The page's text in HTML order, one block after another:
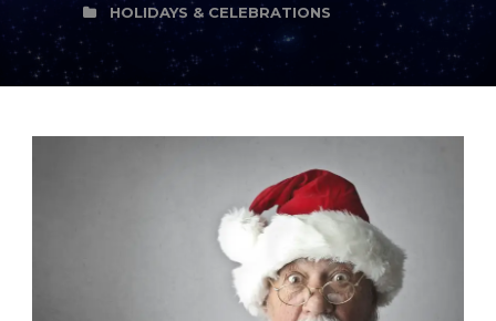
HOLIDAYS & CELEBRATIONS